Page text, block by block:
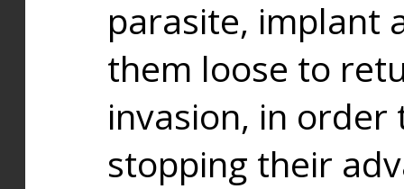
parasite, implant
them loose to
invasion, in
stopping their